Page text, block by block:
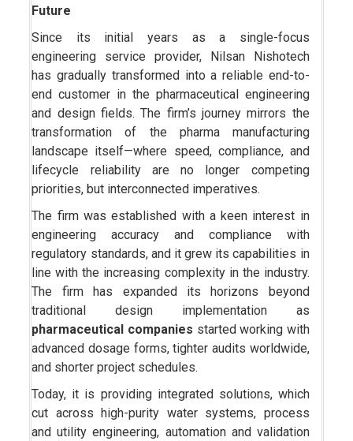
Future
Since its initial years as a single-focus
engineering service provider, Nilsan Nishotech
has gradually transformed into a reliable end-to-
end customer in the pharmaceutical engineering
and design fields. The firm’s journey mirrors the
transformation of the pharma manufacturing
landscape itself—where speed, compliance, and
lifecycle reliability are no longer competing
priorities, but interconnected imperatives.
The firm was established with a keen interest in
engineering accuracy and compliance with
regulatory standards, and it grew its capabilities in
line with the increasing complexity in the industry.
The firm has expanded its horizons beyond
traditional design implementation as
pharmaceutical companies started working with
advanced dosage forms, tighter audits worldwide,
and shorter project schedules.
Today, it is providing integrated solutions, which
cut across high-purity water systems, process
and utility engineering, automation and validation